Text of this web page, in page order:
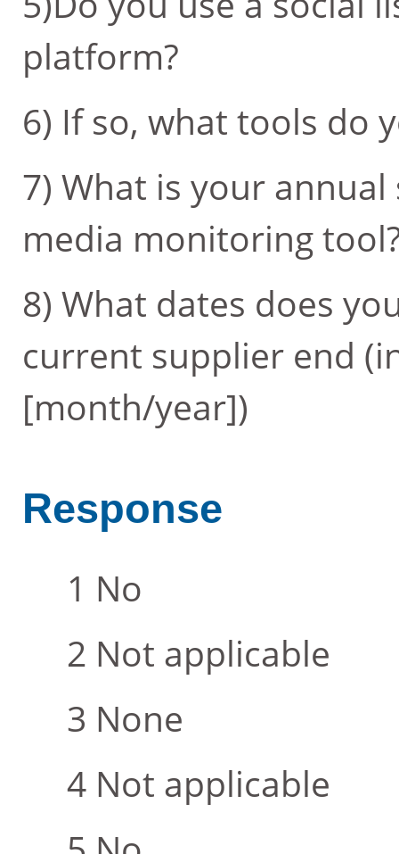
platform?
6) If so, what tools do
7) What is your
media monitoring
8) What dates does
current supplier end
[month/year])
Response
No
Not applicable
None
Not applicable